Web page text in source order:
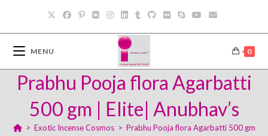
content
MENU 0
Prabhu Pooja flora Agarbatti
500 gm | Elite| Anubhav’s
> Exotic Incense Cosmos > Prabhu Pooja flora Agarbatti 500 gm |